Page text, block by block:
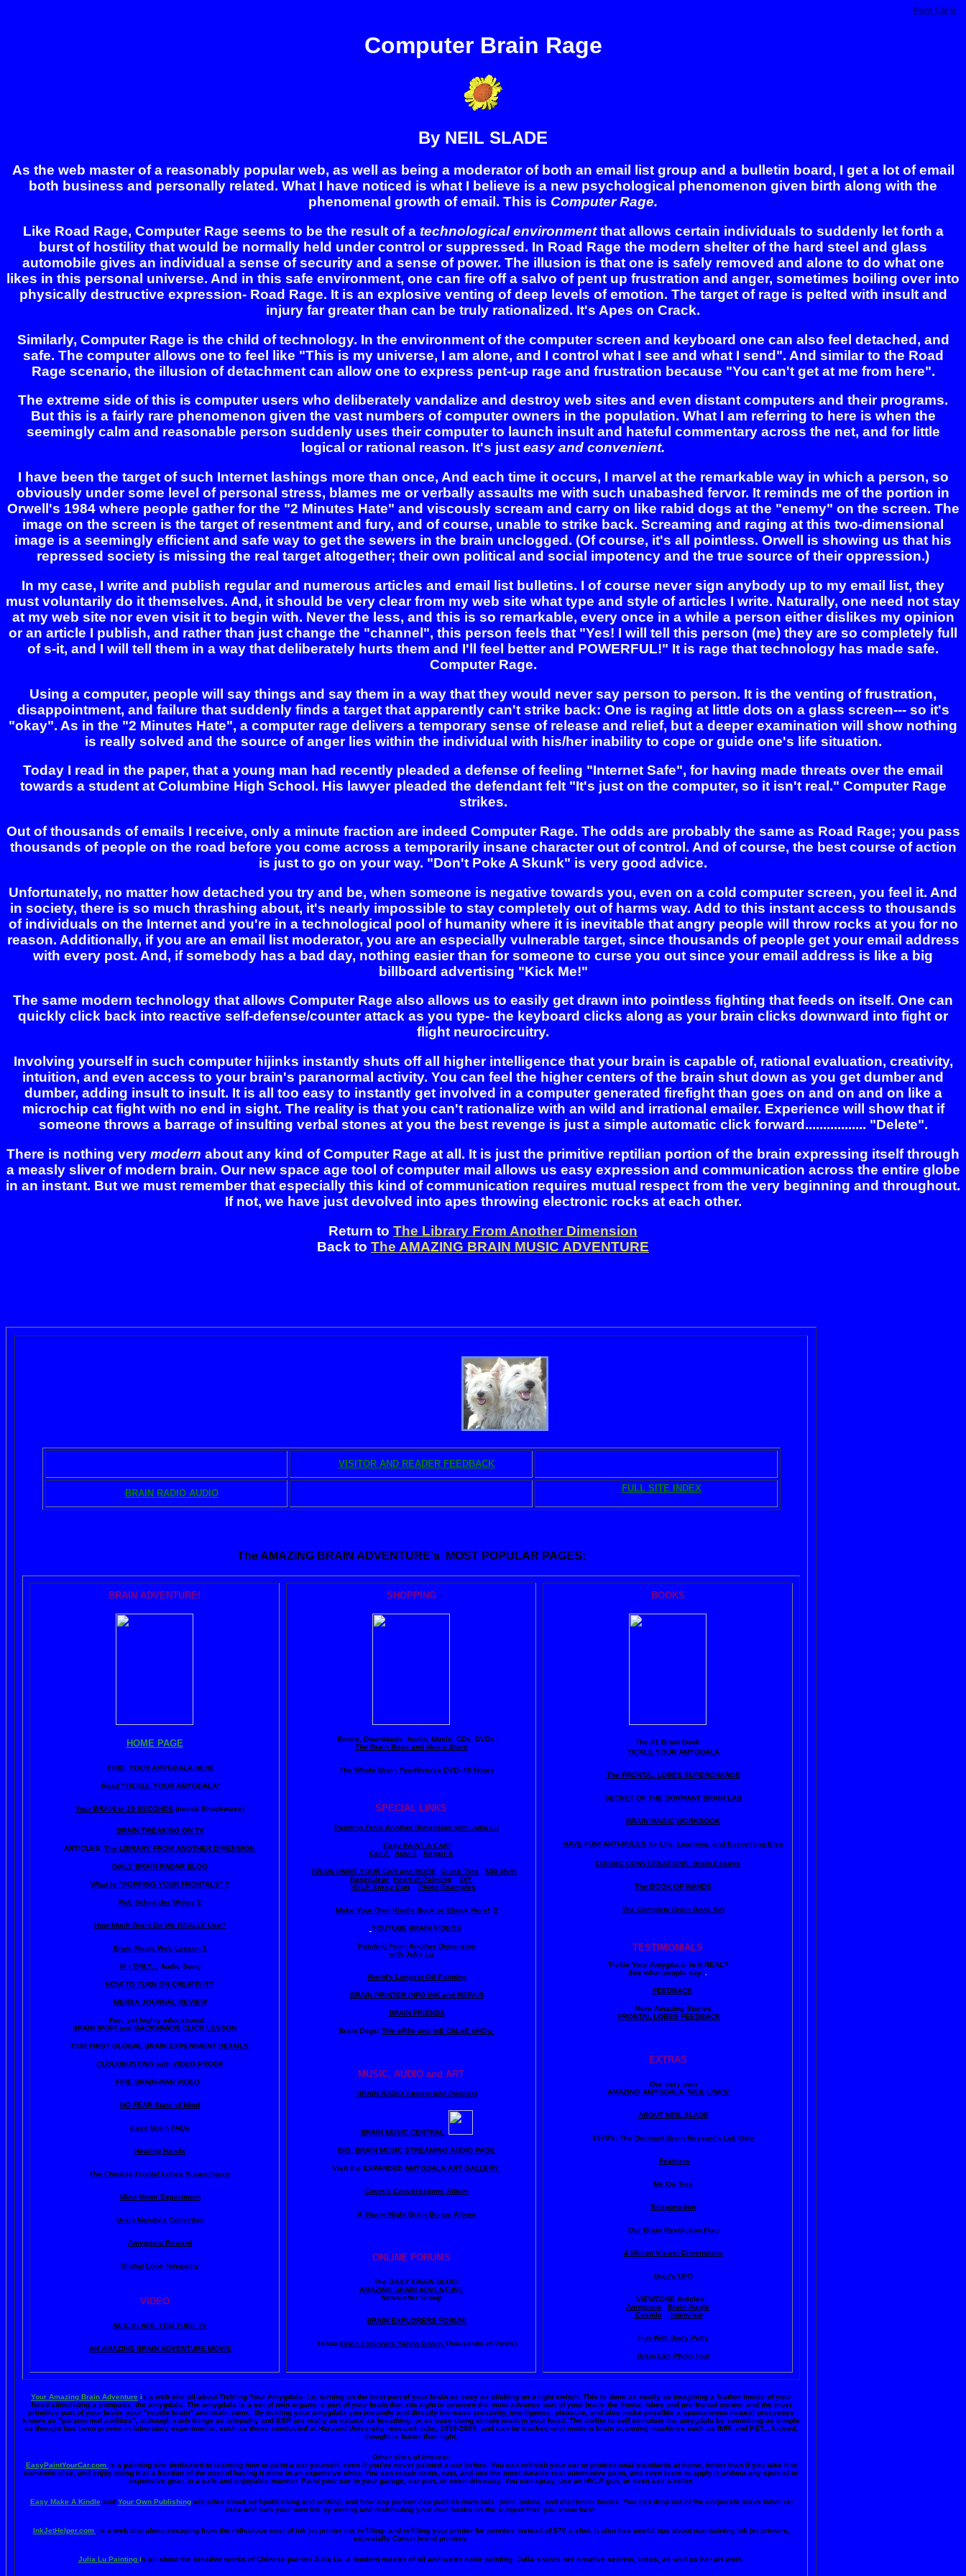
Paint Car B
Computer Brain Rage
By NEIL SLADE
As the web master of a reasonably popular web, as well as being a moderator of both an email list group and a bulletin board, I get a lot of email
both business and personally related. What I have noticed is what I believe is a new psychological phenomenon given birth along with the
phenomenal growth of email. This is Computer Rage.
Like Road Rage, Computer Rage seems to be the result of a technological environmentthat allows certain individuals to suddenly let forth a
burst of hostility that would be normally held under control or suppressed. In Road Rage the modern shelter of the hard steel and glass
automobile gives an individual a sense of security and a sense of power. The illusion is that one is safely removed and alone to do what one
likes in this personal universe. And in this safe environment, one can fire off a salvo of pent up frustration and anger, sometimes boiling over into
physically destructive expression- Road Rage. It is an explosive venting of deep levels of emotion. The target of rage is pelted with insult and
injury far greater than can be truly rationalized. It's Apes on Crack.
Similarly, Computer Rage is the child of technology. In the environment of the computer screen and keyboard one can also feel detached, and
safe. The computer allows one to feel like "This is my universe, I am alone, and I control what I see and what I send". And similar to the Road
Rage scenario, the illusion of detachment can allow one to express pent-up rage and frustration because "You can't get at me from here".
The extreme side of this is computer users who deliberately vandalize and destroy web sites and even distant computers and their programs.
But this is a fairly rare phenomenon given the vast numbers of computer owners in the population. What I am referring to here is when the
seemingly calm and reasonable person suddenly uses their computer to launch insult and hateful commentary across the net, and for little
logical or rational reason. It's just easy and convenient.
I have been the target of such Internet lashings more than once, And each time it occurs, I marvel at the remarkable way in which a person, so
obviously under some level of personal stress, blames me or verbally assaults me with such unabashed fervor. It reminds me of the portion in
Orwell's 1984 where people gather for the "2 Minutes Hate" and viscously scream and carry on like rabid dogs at the "enemy" on the screen. The
image on the screen is the target of resentment and fury, and of course, unable to strike back. Screaming and raging at this two-dimensional
image is a seemingly efficient and safe way to get the sewers in the brain unclogged. (Of course, it's all pointless. Orwell is showing us that his
repressed society is missing the real target altogether; their own political and social impotency and the true source of their oppression.)
In my case, I write and publish regular and numerous articles and email list bulletins. I of course never sign anybody up to my email list, they
must voluntarily do it themselves. And, it should be very clear from my web site what type and style of articles I write. Naturally, one need not stay
at my web site nor even visit it to begin with. Never the less, and this is so remarkable, every once in a while a person either dislikes my opinion
or an article I publish, and rather than just change the "channel", this person feels that "Yes! I will tell this person (me) they are so completely full
of s-it, and I will tell them in a way that deliberately hurts them and I'll feel better and POWERFUL!" It is rage that technology has made safe.
Computer Rage.
Using a computer, people will say things and say them in a way that they would never say person to person. It is the venting of frustration,
disappointment, and failure that suddenly finds a target that apparently can't strike back: One is raging at little dots on a glass screen--- so it's
"okay". As in the "2 Minutes Hate", a computer rage delivers a temporary sense of release and relief, but a deeper examination will show nothing
is really solved and the source of anger lies within the individual with his/her inability to cope or guide one's life situation.
Today I read in the paper, that a young man had recently pleaded a defense of feeling "Internet Safe", for having made threats over the email
towards a student at Columbine High School. His lawyer pleaded the defendant felt "It's just on the computer, so it isn't real." Computer Rage
strikes.
Out of thousands of emails I receive, only a minute fraction are indeed Computer Rage. The odds are probably the same as Road Rage; you pass
thousands of people on the road before you come across a temporarily insane character out of control. And of course, the best course of action
is just to go on your way. "Don't Poke A Skunk" is very good advice.
Unfortunately, no matter how detached you try and be, when someone is negative towards you, even on a cold computer screen, you feel it. And
in society, there is so much thrashing about, it's nearly impossible to stay completely out of harms way. Add to this instant access to thousands
of individuals on the Internet and you're in a technological pool of humanity where it is inevitable that angry people will throw rocks at you for no
reason. Additionally, if you are an email list moderator, you are an especially vulnerable target, since thousands of people get your email address
with every post. And, if somebody has a bad day, nothing easier than for someone to curse you out since your email address is like a big
billboard advertising "Kick Me!"
The same modern technology that allows Computer Rage also allows us to easily get drawn into pointless fighting that feeds on itself. One can
quickly click back into reactive self-defense/counter attack as you type- the keyboard clicks along as your brain clicks downward into fight or
flight neurocircuitry.
Involving yourself in such computer hijinks instantly shuts off all higher intelligence that your brain is capable of, rational evaluation, creativity,
intuition, and even access to your brain's paranormal activity. You can feel the higher centers of the brain shut down as you get dumber and
dumber, adding insult to insult. It is all too easy to instantly get involved in a computer generated firefight than goes on and on and on like a
microchip cat fight with no end in sight. The reality is that you can't rationalize with an wild and irrational emailer. Experience will show that if
someone throws a barrage of insulting verbal stones at you the best revenge is just a simple automatic click forward................. "Delete".
There is nothing very modern about any kind of Computer Rage at all. It is just the primitive reptilian portion of the brain expressing itself through
a measly sliver of modern brain. Our new space age tool of computer mail allows us easy expression and communication across the entire globe
in an instant. But we must remember that especially this kind of communication requires mutual respect from the very beginning and throughout.
If not, we have just devolved into apes throwing electronic rocks at each other.
Return to The Library From Another Dimension
Back to The AMAZING BRAIN MUSIC ADVENTURE
VISITOR AND READER FEEDBACK
BRAIN RADIO AUDIO
FULL SITE INDEX
The AMAZING BRAIN ADVENTURE's MOST POPULAR PAGES:
BRAIN ADVENTURE!
HOME PAGE
FIND YOUR AMYGDALA HERE
Read "TICKLE YOUR AMYGDALA"
Your BRAIN in 25 SECONDS (needs Shockwave)
BRAIN TWEAKING ON TV
ARTICLES: The LIBRARY FROM ANOTHER DIMENSION
DAILY BRAIN RADAR BLOG
What is "POPPING YOUR FRONTALS" ?
Rob Schneider Writes 2
How Much Brain Do We REALLY Use?
Brain Magic Web Lesson 1
IF I ONLY... Audio Song
HOW TO TURN ON CREATIVITY
MENSA JOURNAL REVIEW
Fun, yet highly educational..
BRAIN !POP! and BACKWARDS CLICK LESSON
OUR FIRST GLOBAL BRAIN EXPERIMENT DETAILS
CLOUDBUSTING with VIDEO PROOF
FIRE BRAIN-MAN VIDEO
NO-FEAR State of Mind
Easy Brain FAQs
Healing Hands
The Chinese Frontal Lobes Supercharge
Mind Motor Experiment
Brain Mandala Collection
Amygdala Reward
Global Lobe Telepathy
VIDEO
NEIL SLADE YOU TUBE TV
AN AMAZING BRAIN ADVENTURE MOVIE
SHOPPING
Books, Downloads, Audio, Music, CDs, DVDs:
The Brain Book and Music Store
The Whole Brain You-Niverse DVD- 40 Hours
SPECIAL LINKS
Painting From Another Dimension with Julia Lu
Easy PAINT A CAR!
Car 2
Auto 3 Repair 4
BRAIN PAINT YOUR CAR and MORE Quick Tips
$50 Myth
Base/Clear Heart of Painting
DIY
HVLP Spray Gun
Photo Examples
Make Your Own Kindle Book or Ebook Here! 2
YOUTUBE BRAIN VIDEOS
Painting From Another Dimension
with Julia Lu
World's Longest Oil Painting
BRAIN PRINTER INFO INK and REPAIR
BRAIN FRIENDS
Brain Dogs: THe eRfie and thE ChLoE sHOw
MUSIC, AUDIO and ART
BRAIN RADIO Stream and Podcast
BRAIN MUSIC CENTRAL
BIG, BRAIN MUSIC STREAMING AUDIO PAGE
Visit the EXPANDED AMYGDALA ART GALLERY
Cosmic Conversations Album
A Starry Night Brain Bonus Album
ONLINE FORUMS
The DAILY BRAIN BLOG:
AMAZING BRAIN ADVENTURE
Newsletter Group
BRAIN EXPLORERS FORUM!
Yahoo Brain Explorers Yahoo Group Thousands of Posts)
BOOKS
The #1 Brain Book
TICKLE YOUR AMYGDALA
The FRONTAL LOBES SUPERCHARGE
SECRET OF THE DORMANT BRAIN LAB
BRAIN MAGIC WORKBOOK
HAVE FUN! ANTI-RULES for Life, Learning, and Everything Else
COSMIC CONVERSATIONS Brain Essays
The BOOK OF WANDS
The Complete Brain Book Set
TESTIMONIALS
Tickle Your Amygdala- Is it REAL?
See what people say..
FEEDBACK
More Amazing Stories
FRONTAL LOBES FEEDBACK
EXTRAS
Our very own
AMAZING AMYGDALA WEB LINKS!
ABOUT NEIL SLADE
1970's: The Dormant Brain Research Lab Gate
Feathers
Me On Tree
Teleportation
Our Brain Revolution Flag
4 Million Views: Dimensions
Broz's UFO
VIEWZONE Articles:
Amygdala
Brain Magic
Cosmic
Interview
Fun With Body Putty
Brain Lab Photo Tour
Your Amazing Brain Adventure is a web site all about Tickling Your Amygdala- i.e. turning on the best part of your brain as easy as clicking on a light switch. This is done as easily as imagining a feather inside of your
head stimulating a compass, the amygdala. The amygdala is a set of twin organs, a part of your brain that sits right in between the most advance part of your brain- the frontal lobes and pre-frontal cortex- and the most
primitive part of your brain- your "reptile brain" and brain stem. By tickling your amygdala you instantly and directly increase creativity, intelligence, pleasure, and also make possible a spontaneous natural processes
known as "paranormal abilities", although such things as telepathy and ESP are really as natural as breathing, or as easy doing simple math in your head. The ability to self stimulate the amygdala by something as simple
as thought has been proven in laboratory experiments, such as those conducted at Harvard University research labs, 1999-2009, and can be tracked with modern brain scanning machines such as fMRI and PET... Indeed,
thought is faster than light.
Other sites of interest:
EasyPaintYourCar.com is a painting site dedicated to learning how to paint a car yourself, even if you've never painted a car before. You can refinish your car to professional standards at home, better than if you take it to
someone else, and enjoy doing it at a fraction of the cost of having it done in an expensive shop. You can repair dents, rust, and use the most durable real automotive paint, and even learn to apply it without any special or
expensive gear, in a safe and enjoyable manner. Paint your car in your garage, car port, or even driveway. You can spray, use an HVLP gun, or even use a roller.
Easy Make A Kindle and Your Own Publishing are sites about self-publishing and writing, and how any person can publish materials, print, online, and electronic books. You can drop out of the corporate slave labor rat
race and own your own life by writing and distributing your own books on the subject that you know best.
InkJetHelper.com is a web site about escaping from the ridiculous cost of ink jet printer ink refilling- and refilling your printer for pennies instead of $70 a shot. It also has useful tips about maintaining ink jet printers,
especially Canon brand printers.
Julia Lu Painting is all about the creative works of Chinese painter Julia Lu, a modern master of oil and water color painting. Julia shares her creative secrets, ideas, as well as her art work.